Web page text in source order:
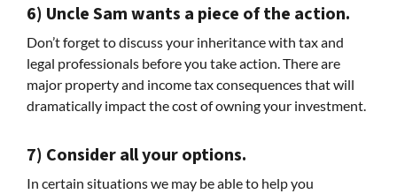
6) Uncle Sam wants a piece of the action.
Don’t forget to discuss your inheritance with tax and
legal professionals before you take action. There are
major property and income tax consequences that will
dramatically impact the cost of owning your investment.
7) Consider all your options.
In certain situations we may be able to help you